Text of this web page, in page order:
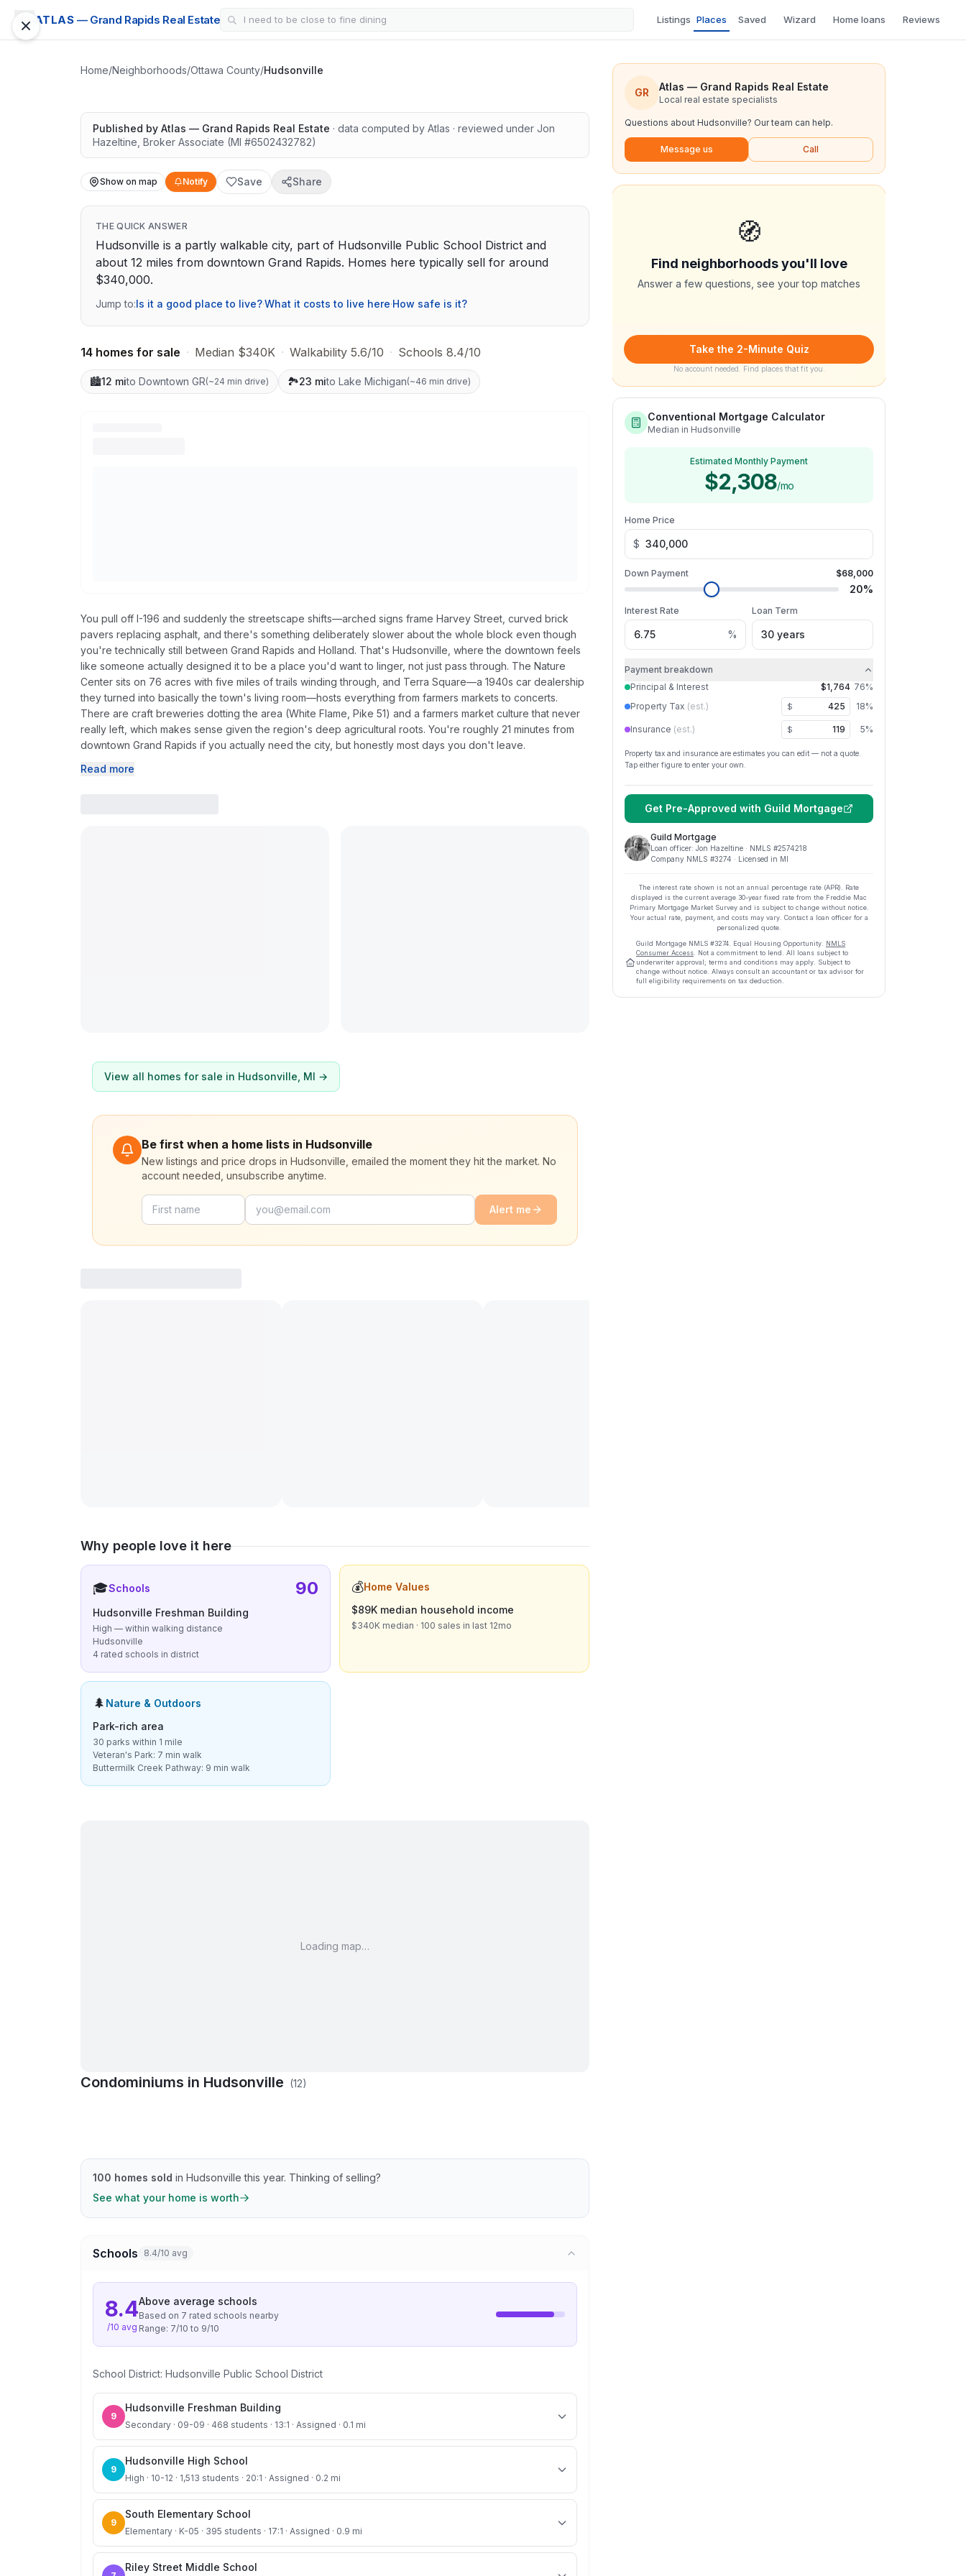
ATLAS — Grand Rapids Real Estate Listings Places Saved Wizard Home loans Reviews
Home/Neighborhoods/Ottawa County/Hudsonville
Hudsonville
Published by Atlas — Grand Rapids Real Estate · data computed by Atlas · reviewed under Jon
Hazeltine Broker Associate (MI #6502432782)
Show on map Notify Save Share
THE QUICK ANSWER
Hudsonville is a partly walkable city, part of Hudsonville Public School District and
about 12 miles from downtown Grand Rapids. Homes here typically sell for around
$340,000.
Jump to:Is it a good place to live?·What it costs to live here·How safe is it?
14 homes for sale · Median $340K · Walkability 5.6/10 · Schools 8.4/10
🏙️12 mito Downtown GR(~24 min drive) 🏞️23 mito Lake Michigan(~46 min drive)
You pull off I-196 and suddenly the streetscape shifts—arched signs frame Harvey Street, curved brick
pavers replacing asphalt, and there's something deliberately slower about the whole block even though
you're technically still between Grand Rapids and Holland. That's Hudsonville, where the downtown feels
like someone actually designed it to be a place you'd want to linger, not just pass through. The Nature
Center sits on 76 acres with five miles of trails winding through, and Terra Square—a 1940s car dealership
they turned into basically the town's living room—hosts everything from farmers markets to concerts.
There are craft breweries dotting the area (White Flame, Pike 51) and a farmers market culture that never
really left, which makes sense given the region's deep agricultural roots. You're roughly 21 minutes from
downtown Grand Rapids if you actually need the city, but honestly most days you don't leave.
Read more
View all homes for sale in Hudsonville , MI →
Be first when a home lists in Hudsonville
New listings and price drops in Hudsonville, emailed the moment they hit the market. No
account needed, unsubscribe anytime.
Alert me
Why people love it here
🎓Schools 90
Hudsonville Freshman Building
High — within walking distance
Hudsonville
4 rated schools in district
💰Home Values
$89K median household income
$340K median · 100 sales in last 12mo
🌲 Nature & Outdoors
Park-rich area
30 parks within 1 mile
Veteran's Park: 7 min walk
Buttermilk Creek Pathway: 9 min walk
Loading map…
Condominiums in Hudsonville (12)
Beechridge Dr Condos Brookview Ct Condos
100 homes sold in Hudsonville this year. Thinking of selling?
See what your home is worth
Schools 8.4/10 avg
8.4
/10 avg
Above average schools
Based on 7 rated schools nearby
Range: 7/10 to 9/10
School District: Hudsonville Public School District
9
Hudsonville Freshman Building
Secondary · 09-09 · 468 students · 13:1 · Assigned · 0.1 mi
9
Hudsonville High School
High · 10-12 · 1,513 students · 20:1 · Assigned · 0.2 mi
9
South Elementary School
Elementary · K-05 · 395 students · 17:1 · Assigned · 0.9 mi
Riley Street Middle School
GR Atlas — Grand Rapids Real Estate
Local real estate specialists
Questions about Hudsonville? Our team can help.
Message us Call
🧭
Find neighborhoods you'll love
Answer a few questions, see your top matches
Take the 2-Minute Quiz
No account needed. Find places that fit you.
Conventional Mortgage Calculator
Median in Hudsonville
Estimated Monthly Payment
$2,308/mo
Home Price
$
Down Payment $68,000
20%
Interest Rate
%
Loan Term
Payment breakdown
Principal & Interest
$1,764 76%
Property Tax (est.) $ 18%
Insurance (est.) $ 5%
Property tax and insurance are estimates you can edit — not a quote.
Tap either figure to enter your own.
Get Pre-Approved with Guild Mortgage
Guild Mortgage
Loan officer: Jon Hazeltine · NMLS #2574218
Company NMLS #3274 · Licensed in MI
The interest rate shown is not an annual percentage rate (APR). Rate
displayed is the current average 30-year fixed rate from the Freddie Mac
Primary Mortgage Market Survey and is subject to change without notice.
Your actual rate, payment, and costs may vary. Contact a loan officer for a
personalized quote.
Guild Mortgage NMLS #3274 Equal Housing Opportunity. NMLS
Consumer Access . Not a commitment to lend. All loans subject to
underwriter approval; terms and conditions may apply. Subject to
change without notice. Always consult an accountant or tax advisor for
full eligibility requirements on tax deduction.